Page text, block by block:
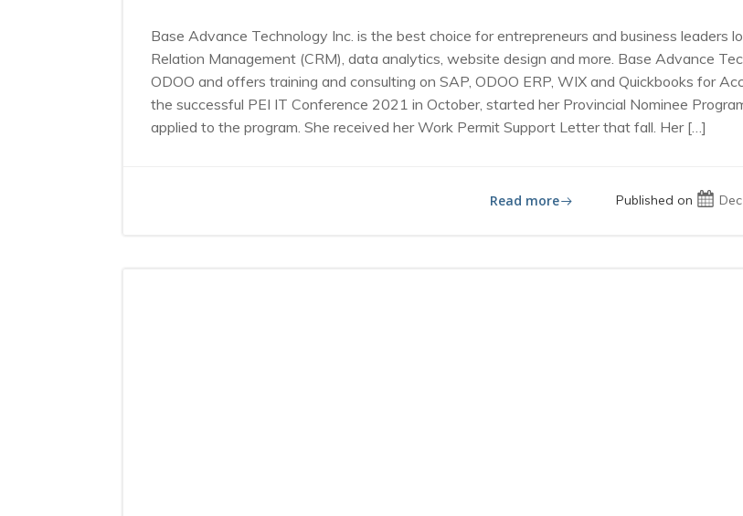
Base Advance Technology Inc. is the best choice for entrepreneurs and business leaders
Relation Management (CRM), data analytics, website design and more. Base Advance
ODOO and offers training and consulting on SAP, ODOO ERP, WIX and Quickbooks for
the successful PEI IT Conference 2021 in October, started her Provincial Nominee
applied to the program. She received her Work Permit Support Letter that fall. Her […]
Read more Published on